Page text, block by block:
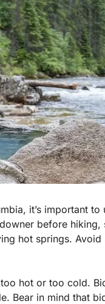
it’s important
before
hot springs.
hot or too cold.
Bear in mind that